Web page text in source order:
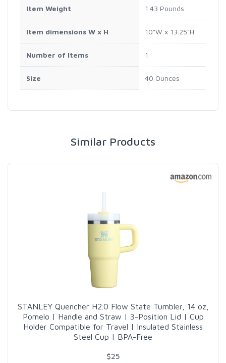
Item Weight 1.43 Pounds
Item dimensions W x H 10"W x 13.25"H
Number of Items 1
Size 40 Ounces
Similar Products
STANLEY Quencher H2.0 Flow State Tumbler, 14 oz,
Pomelo | Handle and Straw | 3-Position Lid | Cup
Holder Compatible for Travel | Insulated Stainless
Steel Cup | BPA-Free
$25